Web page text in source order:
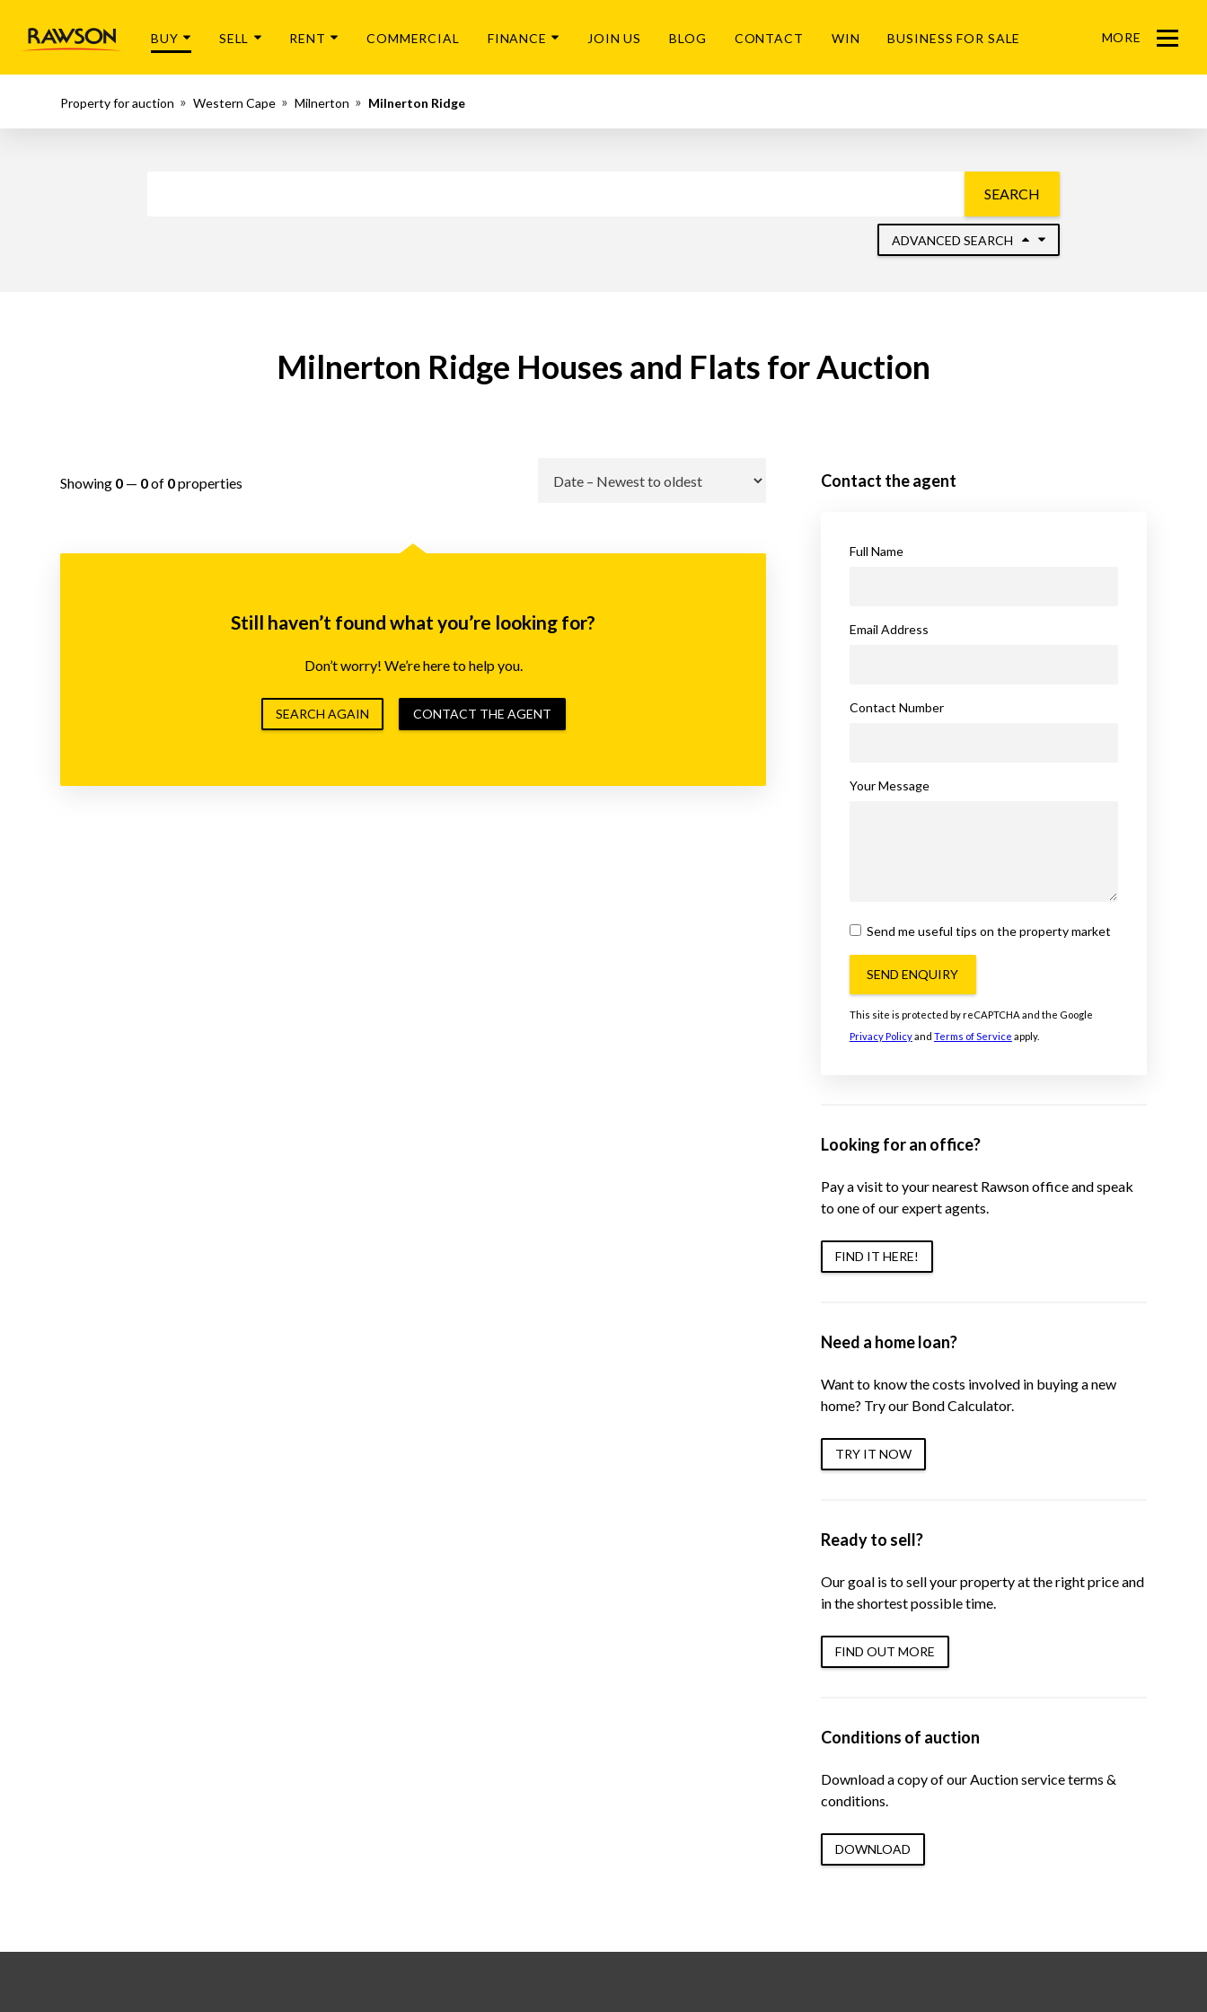
BUY SELL RENT COMMERCIAL FINANCE JOIN US BLOG CONTACT WIN BUSINESS FOR SALE MORE
Menu
Property for auction Western Cape Milnerton Milnerton Ridge
SEARCH
ADVANCED SEARCH
Milnerton Ridge Houses and Flats for Auction
Showing 0 — 0of 0properties
Still haven’t found what you’re looking for?
Don’t worry! We’re here to help you.
SEARCH AGAIN CONTACT THE AGENT
Contact the agent
Full Name
Email Address
Contact Number
Your Message
Send me useful tips on the property market
SEND ENQUIRY
This site is protected by reCAPTCHA and the Google
Privacy Policyand Terms of Service apply.
Looking for an office?
Pay a visit to your nearest Rawson office and speak
to one of our expert agents.
FIND IT HERE!
Need a home loan?
Want to know the costs involved in buying a new
home? Try our Bond Calculator.
TRY IT NOW
Ready to sell?
Our goal is to sell your property at the right price and
in the shortest possible time.
FIND OUT MORE
Conditions of auction
Download a copy of our Auction service terms &
conditions.
DOWNLOAD